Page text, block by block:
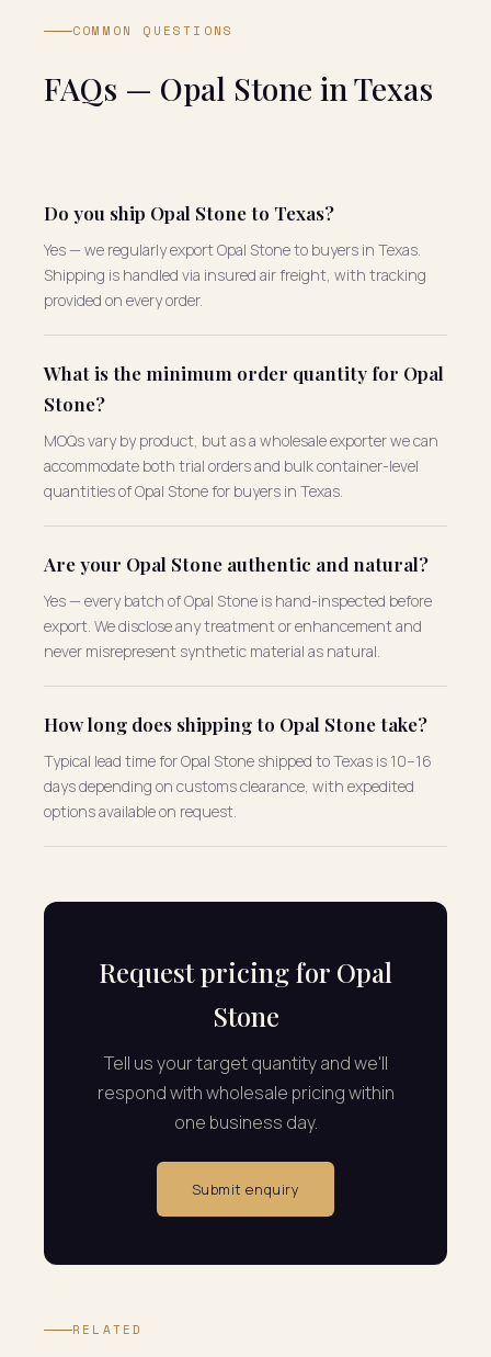
COMMON QUESTIONS
FAQs — Opal Stone in Texas
Do you ship Opal Stone to Texas?
Yes — we regularly export Opal Stone to buyers in Texas.
Shipping is handled via insured air freight, with tracking
provided on every order.
What is the minimum order quantity for Opal
Stone?
MOQs vary by product, but as a wholesale exporter we can
accommodate both trial orders and bulk container-level
quantities of Opal Stone for buyers in Texas.
Are your Opal Stone authentic and natural?
Yes — every batch of Opal Stone is hand-inspected before
export. We disclose any treatment or enhancement and
never misrepresent synthetic material as natural.
How long does shipping to Opal Stone take?
Typical lead time for Opal Stone shipped to Texas is 10–16
days depending on customs clearance, with expedited
options available on request.
Request pricing for Opal
Stone
Tell us your target quantity and we'll
respond with wholesale pricing within
one business day.
Submit enquiry
RELATED